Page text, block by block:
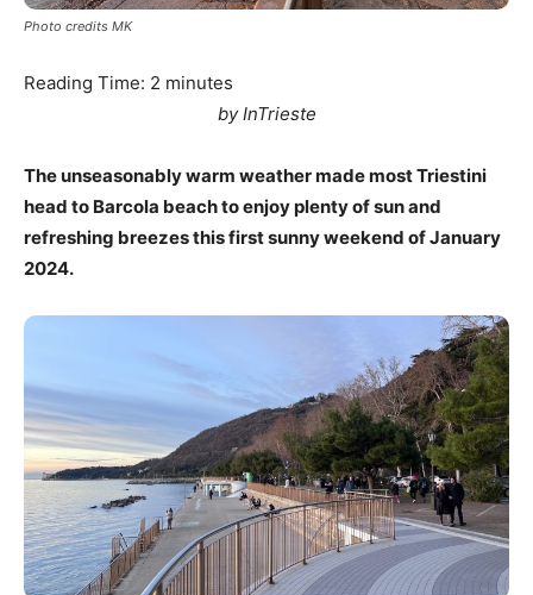
Photo credits MK
Reading Time: 2 minutes
by InTrieste
The unseasonably warm weather made most Triestini
head to Barcola beach to enjoy plenty of sun and
refreshing breezes this first sunny weekend of January
2024.